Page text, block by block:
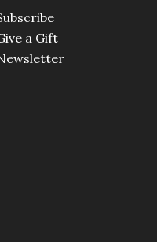
a Gift